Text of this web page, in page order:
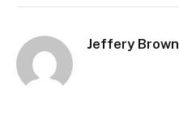
Jeffery Brown